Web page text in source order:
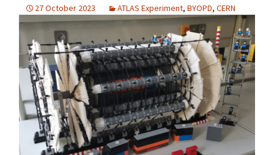
27 October 2023 ATLAS Experiment, BYOPD, CERN